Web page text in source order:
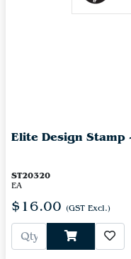
Elite Design Stamp
ST20320
EA
$16.00 (GST Excl.)